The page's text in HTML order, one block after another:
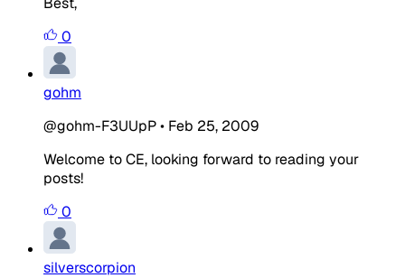
0
gohm
@gohm-F3UUpP• Feb 25, 2009
Welcome to CE, looking forward to reading your
posts!
0
silverscorpion